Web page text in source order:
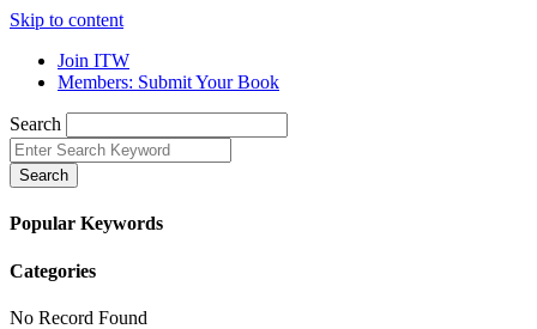
Skip to content
Join ITW
Members: Submit Your Book
Search
Search
Popular Keywords
Categories
No Record Found